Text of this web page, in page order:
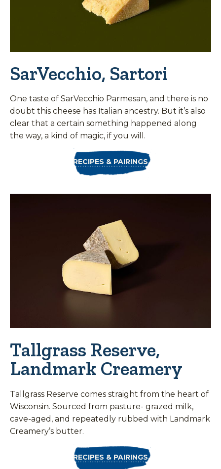
SarVecchio, Sartori
One taste of SarVecchio Parmesan, and there is no
doubt this cheese has Italian ancestry. But it’s also
clear that a certain something happened along
the way, a kind of magic, if you will.
RECIPES & PAIRINGS
Tallgrass Reserve,
Landmark Creamery
Tallgrass Reserve comes straight from the heart of
Wisconsin. Sourced from pasture- grazed milk,
cave-aged, and repeatedly rubbed with Landmark
Creamery’s butter.
RECIPES & PAIRINGS